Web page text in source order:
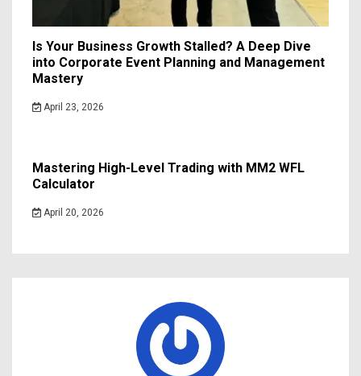
Is Your Business Growth Stalled? A Deep Dive
into Corporate Event Planning and Management
Mastery
April 23, 2026
Mastering High-Level Trading with MM2 WFL
Calculator
April 20, 2026